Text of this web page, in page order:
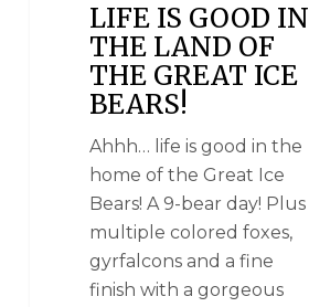
LIFE IS GOOD IN
THE LAND OF
THE GREAT ICE
BEARS!
Ahhh… life is good in the
home of the Great Ice
Bears! A 9-bear day! Plus
multiple colored foxes,
gyrfalcons and a fine
finish with a gorgeous